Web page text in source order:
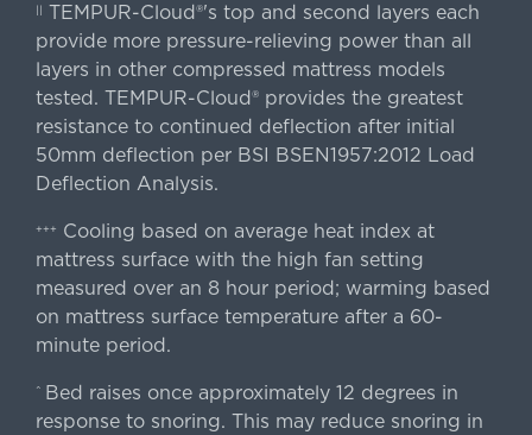
|| TEMPUR-Cloud®'s top and second layers each
provide more pressure-relieving power than all
layers in other compressed mattress models
tested. TEMPUR-Cloud® provides the greatest
resistance to continued deflection after initial
50mm deflection per BSI BSEN1957:2012 Load
Deflection Analysis.
+++
Cooling based on average heat index at
mattress surface with the high fan setting
measured over an 8 hour period; warming based
on mattress surface temperature after a 60-
minute period.
^ Bed raises once approximately 12 degrees in
response to snoring. This may reduce snoring in